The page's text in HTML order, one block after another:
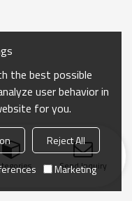
Send Inquiry
the best possible
user behavior in
for you.
Reject All
Marketing